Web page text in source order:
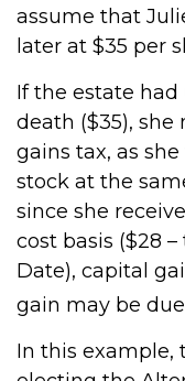
assume that
later at $35 per
If the estate
death ($35),
gains tax, as
stock at the
since she
cost basis ($28
Date), capital
gain may be
In this example,